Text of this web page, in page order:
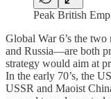
Peak British
Global War 6’s the
and Russia—are both
strategy would aim at
In the early 70’s, the
USSR and Maoist